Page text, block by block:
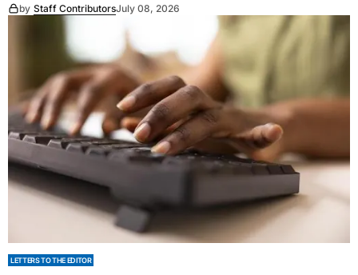
by Staff ContributorsJuly 08, 2026
LETTERS TO THE EDITOR